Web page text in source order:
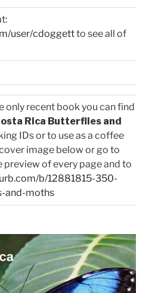
user/cdoggettto see all of
only recent book you can find
Rica Butterflies and
IDs or to use as a coffee
image below or go to
preview of every page and to
b/12881815-350-
and-moths